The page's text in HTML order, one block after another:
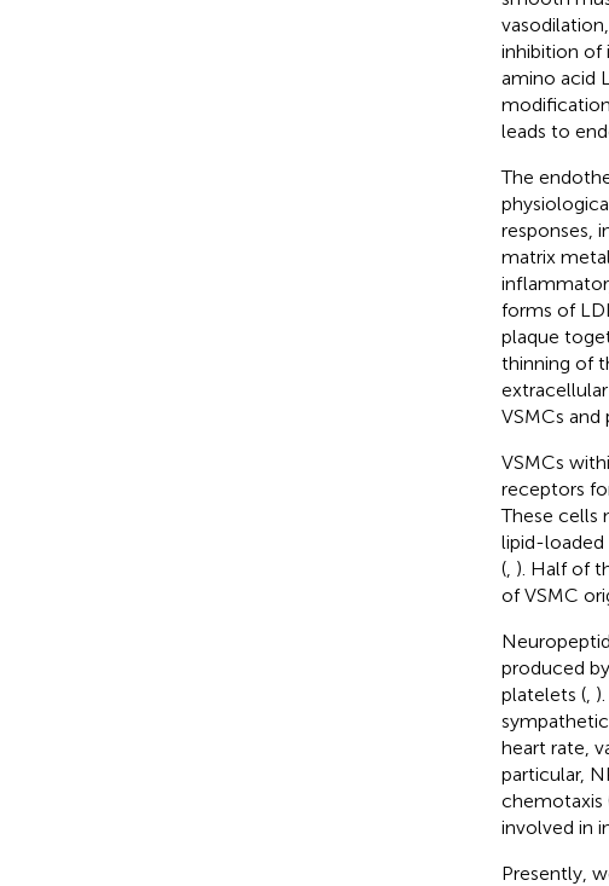
inhibition of
amino acid
leads to
The
responses,
matrix
forms of
plaque
thinning of
VSMCs
VSMCs
receptors
These cells
lipid-loaded
(, ). Half of
of VSMC
produced
platelets (,
heart rate,
particular,
chemotaxis
involved in
Presently,